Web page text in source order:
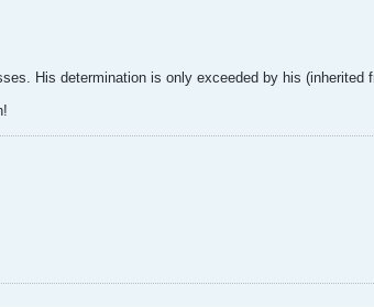
His determination is only exceeded by his (inherited